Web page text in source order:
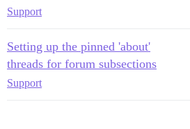
Support
Setting up the pinned 'about'
threads for forum subsections
Support